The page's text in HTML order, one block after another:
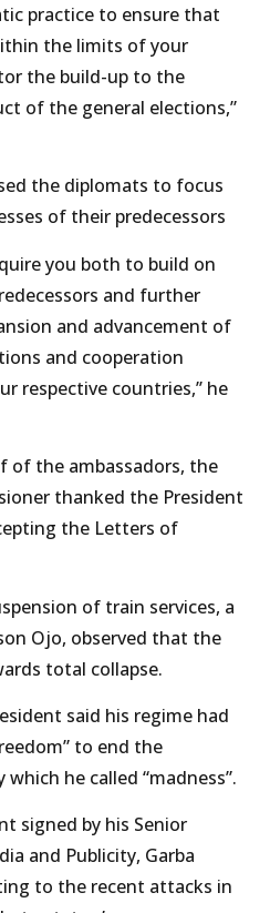
practice to ensure that
the limits of your
the build-up to the
of the general elections,”
the diplomats to focus
of their predecessors
you both to build on
and further
and advancement of
and cooperation
respective countries,’’ he
of the ambassadors, the
thanked the President
the Letters of
of train services, a
Ojo, observed that the
total collapse.
said his regime had
to end the
he called “madness”.
signed by his Senior
and Publicity, Garba
to the recent attacks in